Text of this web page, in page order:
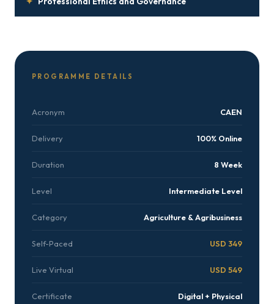
PROGRAMME DETAILS
Acronym CAEN
Delivery 100% Online
Duration 8 Week
Level Intermediate Level
Category Agriculture & Agribusiness
Self-Paced USD 349
Live Virtual USD 549
Certificate Digital + Physical